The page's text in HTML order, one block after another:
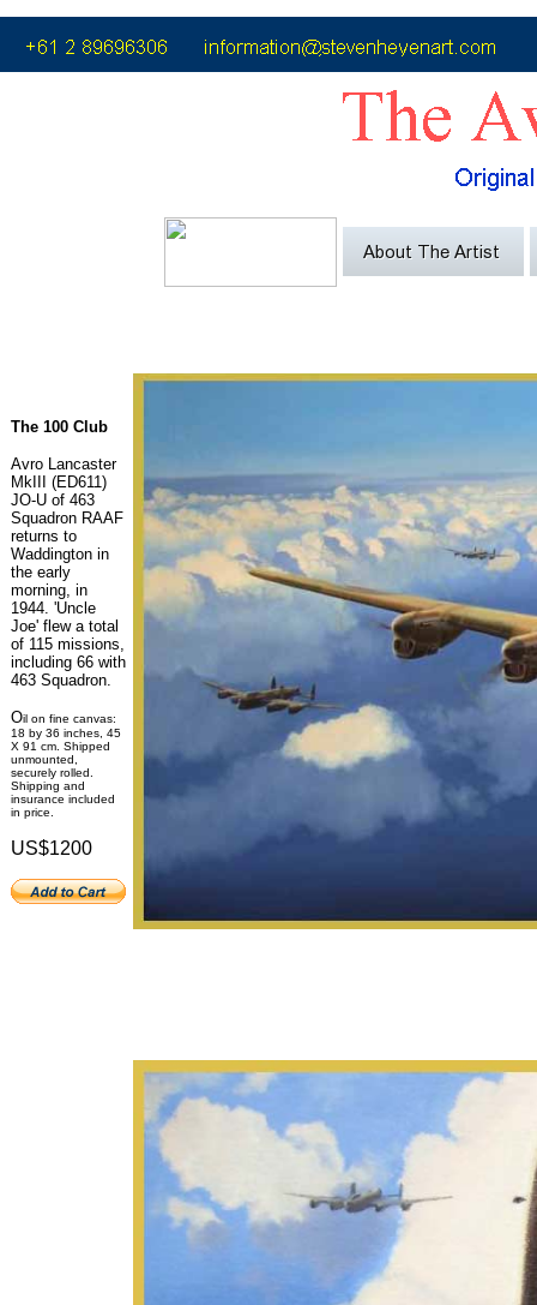
The 100 Club
Avro Lancaster
MkIII (ED611)
JO-U of 463
Squadron RAAF
returns to
Waddington in
the early
morning, in
1944. 'Uncle
Joe' flew a total
of 115 missions,
including 66 with
463 Squadron.
Oil on fine canvas:
18 by 36 inches, 45
X 91 cm. Shipped
unmounted,
securely rolled.
Shipping and
insurance included
in price.
US$1200